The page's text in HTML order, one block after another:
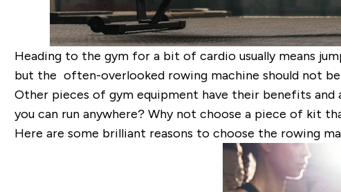
Heading to the gym for a bit of cardio usually means
but the often-overlooked rowing machine should not
Other pieces of gym equipment have their benefits and
you can run anywhere? Why not choose a piece of kit
Here are some brilliant reasons to choose the rowing